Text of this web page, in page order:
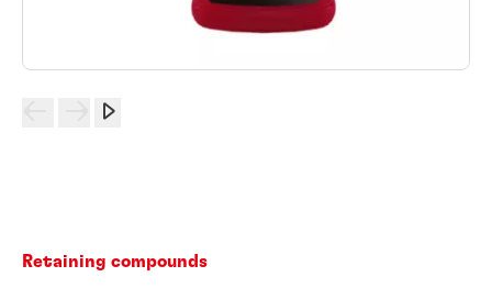
Retaining compounds